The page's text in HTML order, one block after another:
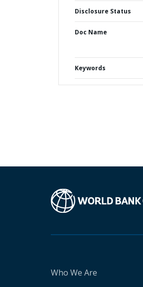
Disclosure Status
Doc Name
Keywords
Who We Are